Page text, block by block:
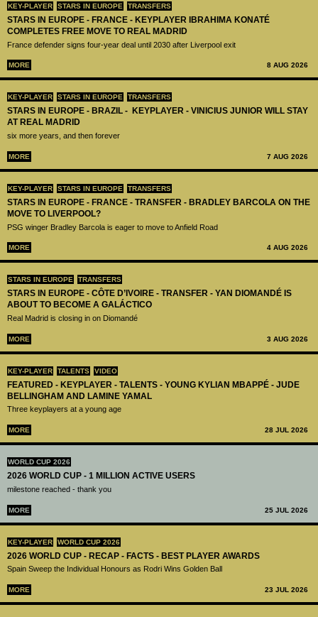
KEY-PLAYER STARS IN EUROPE TRANSFERS
STARS IN EUROPE - FRANCE - KEYPLAYER IBRAHIMA KONATÉ
COMPLETES FREE MOVE TO REAL MADRID
France defender signs four-year deal until 2030 after Liverpool exit
MORE 8 AUG 2026
KEY-PLAYER STARS IN EUROPE TRANSFERS
STARS IN EUROPE - BRAZIL - KEYPLAYER - VINICIUS JUNIOR WILL STAY
AT REAL MADRID
six more years, and then forever
MORE 7 AUG 2026
KEY-PLAYER STARS IN EUROPE TRANSFERS
STARS IN EUROPE - FRANCE - TRANSFER - BRADLEY BARCOLA ON THE
MOVE TO LIVERPOOL?
PSG winger Bradley Barcola is eager to move to Anfield Road
MORE 4 AUG 2026
STARS IN EUROPE TRANSFERS
STARS IN EUROPE - CÔTE D’IVOIRE - TRANSFER - YAN DIOMANDÉ IS
ABOUT TO BECOME A GALÁCTICO
Real Madrid is closing in on Diomandé
MORE 3 AUG 2026
KEY-PLAYER TALENTS VIDEO
FEATURED - KEYPLAYER - TALENTS - YOUNG KYLIAN MBAPPÉ - JUDE
BELLINGHAM AND LAMINE YAMAL
Three keyplayers at a young age
MORE 28 JUL 2026
WORLD CUP 2026
2026 WORLD CUP - 1 MILLION ACTIVE USERS
milestone reached - thank you
MORE 25 JUL 2026
KEY-PLAYER WORLD CUP 2026
2026 WORLD CUP - RECAP - FACTS - BEST PLAYER AWARDS
Spain Sweep the Individual Honours as Rodri Wins Golden Ball
MORE 23 JUL 2026